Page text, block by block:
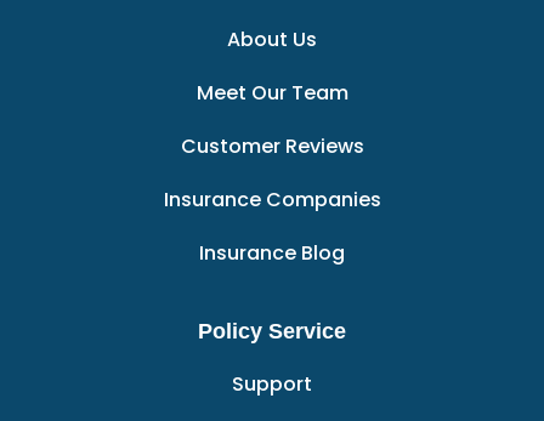
About Us
Meet Our Team
Customer Reviews
Insurance Companies
Insurance Blog
Policy Service
Support